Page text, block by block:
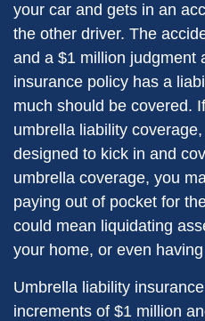
your car and gets in an
the other driver. The
and a $1 million judgment
insurance policy has a
much should be covered.
umbrella liability
designed to kick in and
umbrella coverage, you
paying out of pocket for
could mean liquidating
your home, or even
Umbrella liability
increments of $1 million